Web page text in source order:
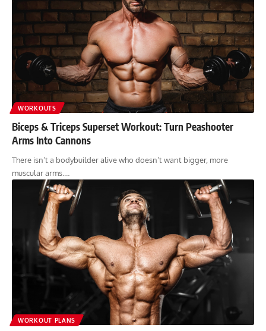
WORKOUTS
Biceps & Triceps Superset Workout: Turn Peashooter
Arms Into Cannons
There isn’t a bodybuilder alive who doesn’t want bigger, more
muscular arms.…
WORKOUT PLANS